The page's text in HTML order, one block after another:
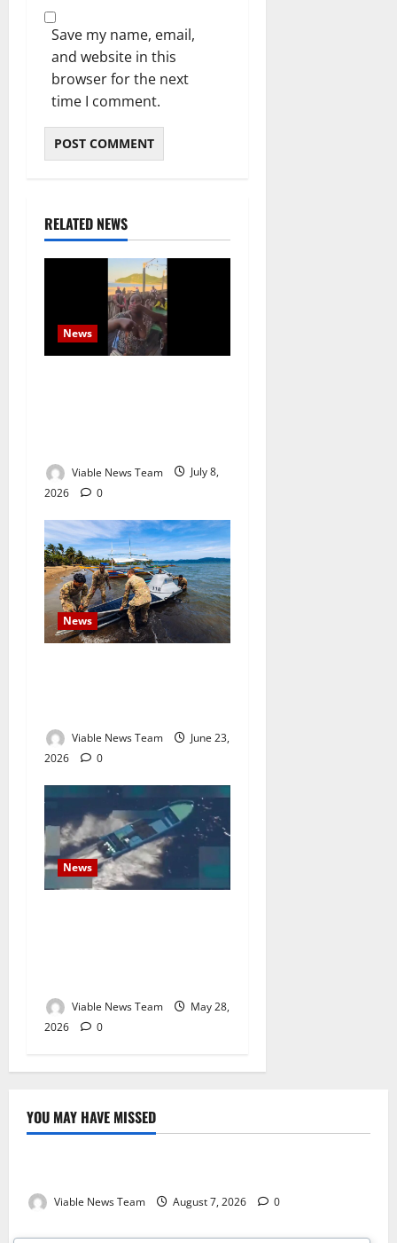
Save my name, email,
and website in this
browser for the next
time I comment.
RELATED NEWS
News
Viable News Team
July 8,
2026
0
News
Viable News Team
June 23,
2026
0
News
Viable News Team
May 28,
2026
0
YOU MAY HAVE MISSED
Weather
Viable News Team August 7, 2026 0
Weather